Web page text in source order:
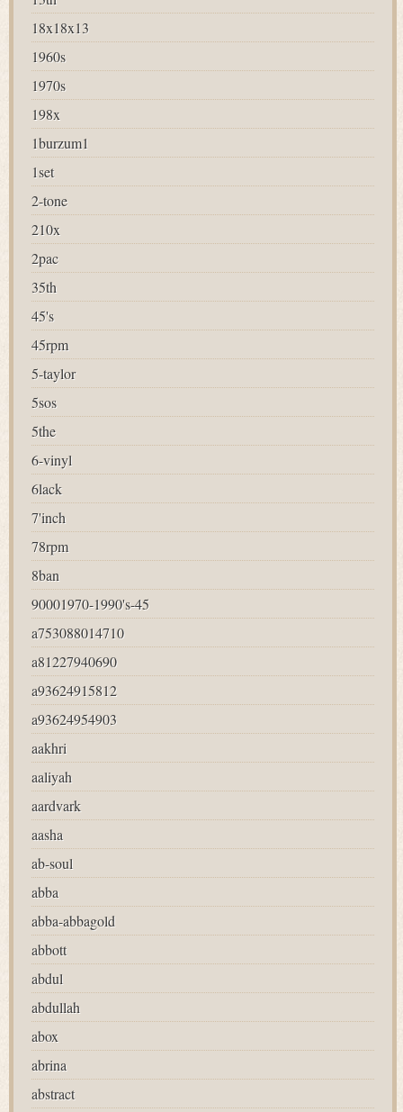
18x18x13
1960s
1970s
198x
1burzum1
1set
2-tone
210x
2pac
35th
45's
45rpm
5-taylor
5sos
5the
6-vinyl
6lack
7'inch
78rpm
8ban
90001970-1990's-45
a753088014710
a81227940690
a93624915812
a93624954903
aakhri
aaliyah
aardvark
aasha
ab-soul
abba
abba-abbagold
abbott
abdul
abdullah
abox
abrina
abstract